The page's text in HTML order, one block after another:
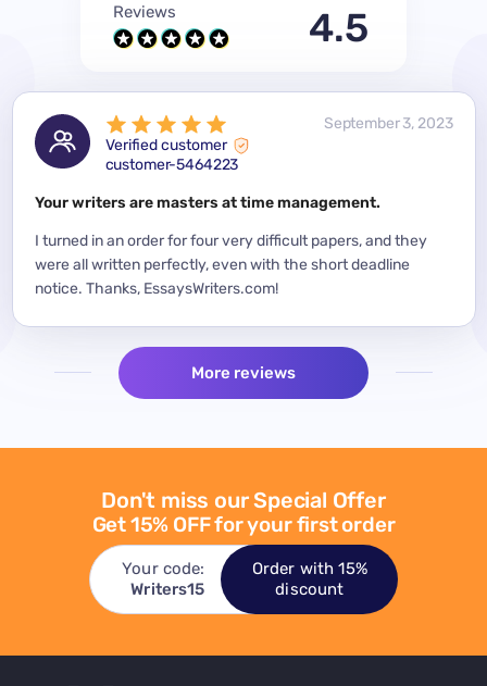
Reviews 4.5
Verified customer
customer-5464223
September 3, 2023
Your writers are masters at time management.
I turned in an order for four very difficult papers, and they
were all written perfectly, even with the short deadline
notice. Thanks, EssaysWriters.com!
More reviews
Don't miss our Special Offer
Get 15% OFF for your first order
Your code:
Writers15
Order with 15%
discount